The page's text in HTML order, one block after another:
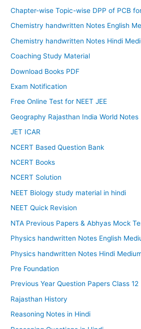
Chapter-wise Topic-wise DPP of PCB
Chemistry handwritten Notes English
Chemistry handwritten Notes Hindi
Coaching Study Material
Download Books PDF
Exam Notification
Free Online Test for NEET JEE
Geography Rajasthan India World Notes
JET ICAR
NCERT Based Question Bank
NCERT Books
NCERT Solution
NEET Biology study material in hindi
NEET Quick Revision
NTA Previous Papers & Abhyas Mock
Physics handwritten Notes English
Physics handwritten Notes Hindi
Pre Foundation
Previous Year Question Papers Class 12
Rajasthan History
Reasoning Notes in Hindi